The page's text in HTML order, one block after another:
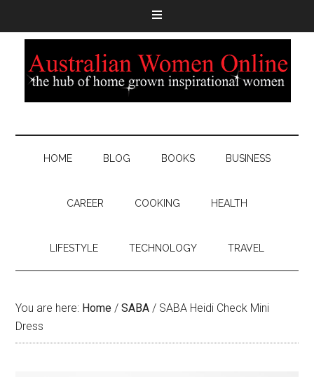
HOME BLOG BOOKS BUSINESS
CAREER COOKING HEALTH
LIFESTYLE TECHNOLOGY TRAVEL
You are here: Home / SABA / SABA Heidi Check Mini
Dress